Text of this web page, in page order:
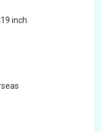
inch